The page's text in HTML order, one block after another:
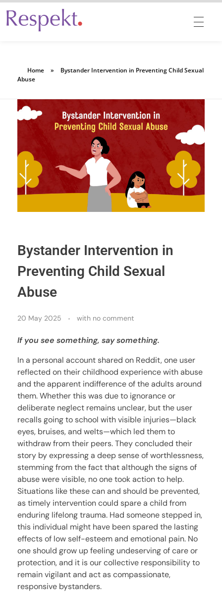
Home »
Bystander Intervention in Preventing Child Sexual
Abuse
Bystander Intervention in
Preventing Child Sexual
Abuse
20 May 2025 with no comment
If you see something, say something.
In a personal account shared on Reddit, one user
reflected on their childhood experience with abuse
and the apparent indifference of the adults around
them. Whether this was due to ignorance or
deliberate neglect remains unclear, but the user
recalls going to school with visible injuries—black
eyes, bruises, and welts—which led them to
withdraw from their peers. They concluded their
story by expressing a deep sense of worthlessness,
stemming from the fact that although the signs of
abuse were visible, no one took action to help.
Situations like these can and should be prevented,
as timely intervention could spare a child from
enduring lifelong trauma. Had someone stepped in,
this individual might have been spared the lasting
effects of low self-esteem and emotional pain. No
one should grow up feeling undeserving of care or
protection, and it is our collective responsibility to
remain vigilant and act as compassionate,
responsive bystanders.